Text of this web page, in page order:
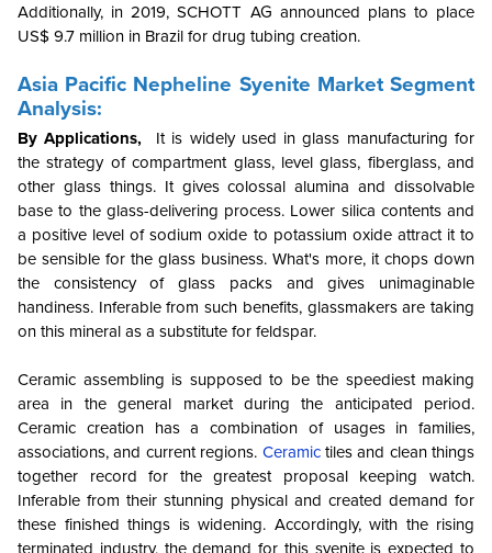
Additionally, in 2019, SCHOTT AG announced plans to place
US$ 9.7 million in Brazil for drug tubing creation.
Asia Pacific Nepheline Syenite Market Segment
Analysis:
By Applications, It is widely used in glass manufacturing for
the strategy of compartment glass, level glass, fiberglass, and
other glass things. It gives colossal alumina and dissolvable
base to the glass-delivering process. Lower silica contents and
a positive level of sodium oxide to potassium oxide attract it to
be sensible for the glass business. What's more, it chops down
the consistency of glass packs and gives unimaginable
handiness. Inferable from such benefits, glassmakers are taking
on this mineral as a substitute for feldspar.
Ceramic assembling is supposed to be the speediest making
area in the general market during the anticipated period.
Ceramic creation has a combination of usages in families,
associations, and current regions. Ceramictiles and clean things
together record for the greatest proposal keeping watch.
Inferable from their stunning physical and created demand for
these finished things is widening. Accordingly, with the rising
terminated industry, the demand for this syenite is expected to